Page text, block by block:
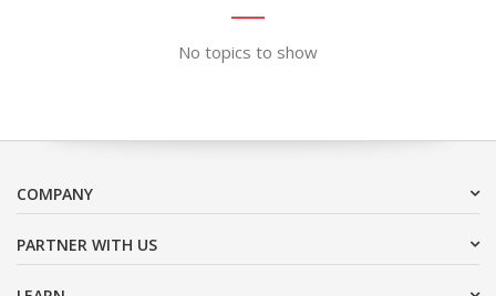
No topics to show
COMPANY
PARTNER WITH US